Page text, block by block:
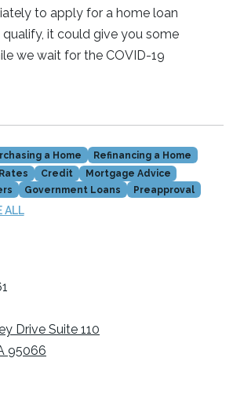
to apply for a home loan
it could give you some
we wait for the COVID-19
a Home
Refinancing a Home
Credit
Mortgage Advice
Government Loans
Preapproval
ALL
Drive Suite 110
95066